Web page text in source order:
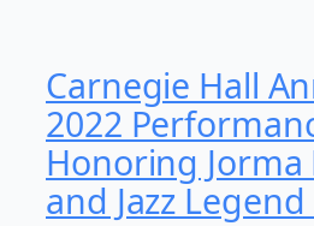
Carnegie Hall
2022
Honoring Jorma
and Jazz